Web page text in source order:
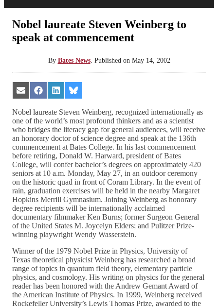
Nobel laureate Steven Weinberg to
speak at commencement
By Bates News. Published on May 14, 2002
Share
on
Email
Share
on
Facebook
Share
on
LinkedIn
Share
on
Bluesky
Nobel laureate Steven Weinberg, recognized internationally as
one of the world’s most profound thinkers and as a scientist
who bridges the literacy gap for general audiences, will receive
an honorary doctor of science degree and speak at the 136th
commencement at Bates College. In his last commencement
before retiring, Donald W. Harward, president of Bates
College, will confer bachelor’s degrees on approximately 420
seniors at 10 a.m. Monday, May 27, in an outdoor ceremony
on the historic quad in front of Coram Library. In the event of
rain, graduation exercises will be held in the nearby Margaret
Hopkins Merrill Gymnasium. Joining Weinberg as honorary
degree recipients will be internationally acclaimed
documentary filmmaker Ken Burns; former Surgeon General
of the United States M. Joycelyn Elders; and Pulitzer Prize-
winning playwright Wendy Wasserstein.
Winner of the 1979 Nobel Prize in Physics, University of
Texas theoretical physicist Weinberg has researched a broad
range of topics in quantum field theory, elementary particle
physics, and cosmology. His writing on physics for the general
reader has been honored with the Andrew Gemant Award of
the American Institute of Physics. In 1999, Weinberg received
Rockefeller University’s Lewis Thomas Prize, awarded to the